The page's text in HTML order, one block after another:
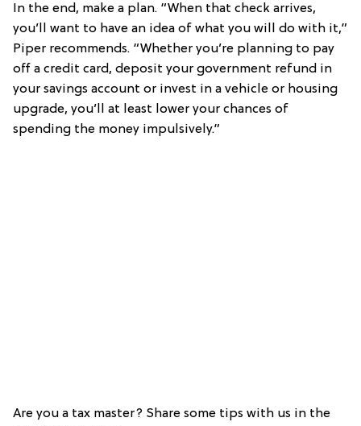
In the end, make a plan. “When that check arrives,
you’ll want to have an idea of what you will do with it,”
Piper recommends. “Whether you’re planning to pay
off a credit card, deposit your government refund in
your savings account or invest in a vehicle or housing
upgrade, you’ll at least lower your chances of
spending the money impulsively.”
Are you a tax master? Share some tips with us in the